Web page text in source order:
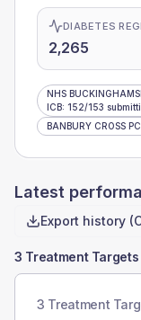
DIABETES
2,265
NHS
ICB: 152/153
BANBURY CROSS
Latest
Export history
3 Treatment Targets
3 Treatment